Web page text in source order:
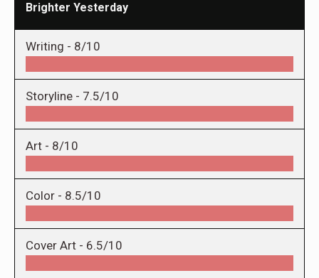
Brighter Yesterday
Writing - 8/10
Storyline - 7.5/10
Art - 8/10
Color - 8.5/10
Cover Art - 6.5/10